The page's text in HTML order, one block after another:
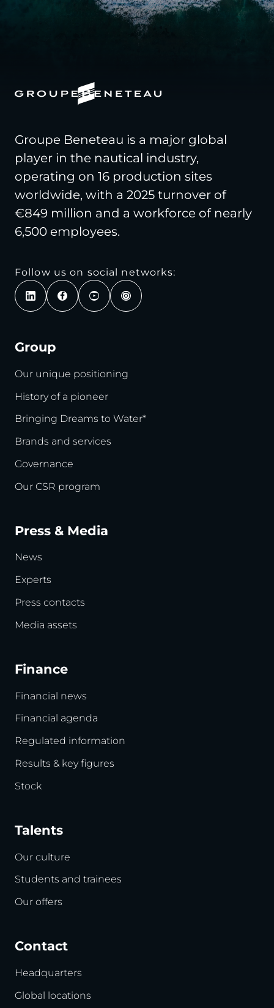
Groupe Beneteau is a major global
player in the nautical industry,
operating on 16 production sites
worldwide, with a 2025 turnover of
€849 million and a workforce of nearly
6,500 employees.
Follow us on social networks:
Group
Our unique positioning
History of a pioneer
Bringing Dreams to Water*
Brands and services
Governance
Our CSR program
Press & Media
News
Experts
Press contacts
Media assets
Finance
Financial news
Financial agenda
Regulated information
Results & key figures
Stock
Talents
Our culture
Students and trainees
Our offers
Contact
Headquarters
Global locations